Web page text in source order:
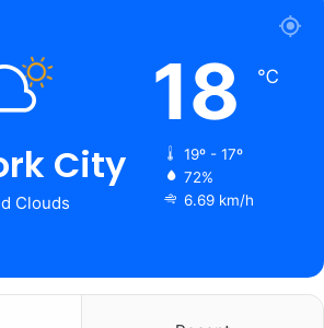
City
Clouds
18 ℃
19º - 17º
72%
6.69 km/h